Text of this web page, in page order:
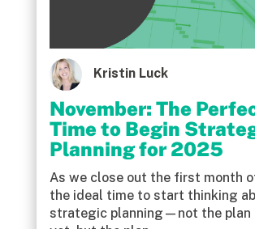
Kristin Luck
November: The
Time to Begin
Planning for 2025
As we close out the first month
the ideal time to start thinking
strategic planning—not the